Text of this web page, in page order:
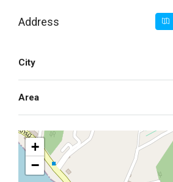
Address
City
Area
+
−